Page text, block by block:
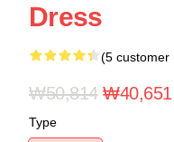
Dress
(5 customer
₩50,814 ₩40,651
Type